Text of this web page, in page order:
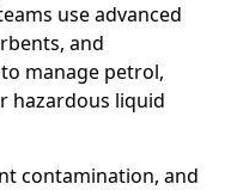
use advanced
and
manage petrol,
hazardous liquid
contamination, and